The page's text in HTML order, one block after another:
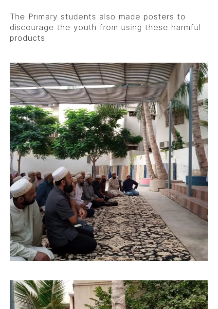
The Primary students also made posters to
discourage the youth from using these harmful
products.